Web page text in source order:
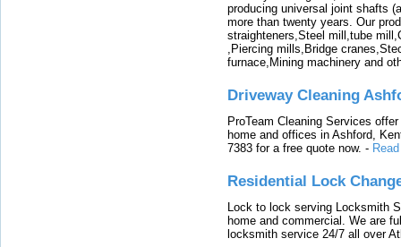
producing universal joint shafts
more than twenty years. Our
straighteners,Steel mill,tube
,Piercing mills,Bridge
furnace,Mining machinery and
Driveway Cleaning
ProTeam Cleaning Services
home and offices in Ashford,
7383 for a free quote now. -
Residential Lock
Lock to lock serving Locksmith
home and commercial. We are
locksmith service 24/7 all over